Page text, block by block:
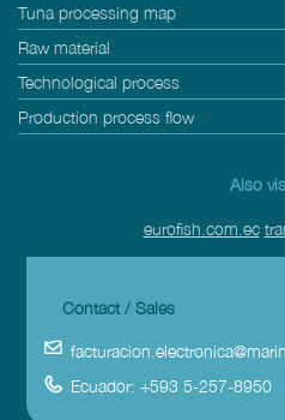
Tuna processing map
Raw material
Technological process
Production process flow
Also
eurofish.com.ec
Contact / Sales
Ecuador: +593 5-257-8950